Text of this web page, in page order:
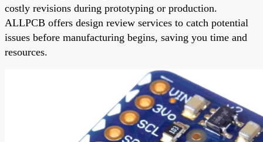
costly revisions during prototyping or production.
ALLPCB offers design review services to catch potential
issues before manufacturing begins, saving you time and
resources.